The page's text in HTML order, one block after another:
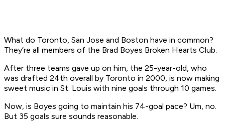
What do Toronto, San Jose and Boston have in common?
They’re all members of the Brad Boyes Broken Hearts Club.
After three teams gave up on him, the 25-year-old, who
was drafted 24th overall by Toronto in 2000, is now making
sweet music in St. Louis with nine goals through 10 games.
Now, is Boyes going to maintain his 74-goal pace? Um, no.
But 35 goals sure sounds reasonable.